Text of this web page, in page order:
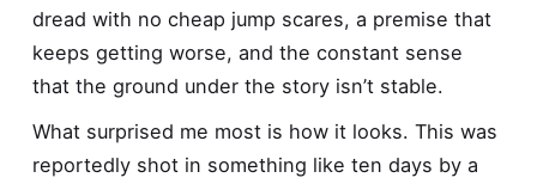
dread with no cheap jump scares, a premise that
keeps getting worse, and the constant sense
that the ground under the story isn’t stable.
What surprised me most is how it looks. This was
reportedly shot in something like ten days by a